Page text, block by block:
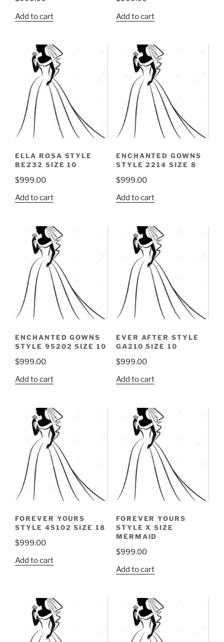
Add to cart
Add to cart
ELLA ROSA STYLE
BE232 SIZE 10
$999.00
Add to cart
ENCHANTED GOWNS
STYLE 2214 SIZE 8
$999.00
Add to cart
ENCHANTED GOWNS
STYLE 95202 SIZE 10
$999.00
Add to cart
EVER AFTER STYLE
GA210 SIZE 10
$999.00
Add to cart
FOREVER YOURS
STYLE 45102 SIZE 18
$999.00
Add to cart
FOREVER YOURS
STYLE X SIZE
MERMAID
$999.00
Add to cart